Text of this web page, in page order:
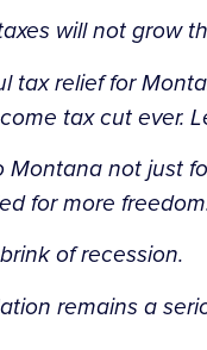
will not grow
relief for
tax cut ever.
not just
for more
of recession.
remains a